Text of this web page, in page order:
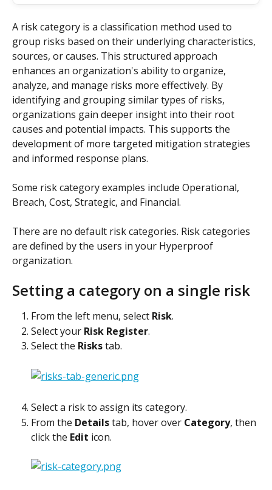
A risk category is a classification method used to
group risks based on their underlying characteristics,
sources, or causes. This structured approach
enhances an organization's ability to organize,
analyze, and manage risks more effectively. By
identifying and grouping similar types of risks,
organizations gain deeper insight into their root
causes and potential impacts. This supports the
development of more targeted mitigation strategies
and informed response plans.
Some risk category examples include Operational,
Breach, Cost, Strategic, and Financial.
There are no default risk categories. Risk categories
are defined by the users in your Hyperproof
organization.
Setting a category on a single risk
From the left menu, select Risk.
Select your Risk Register.
Select the Risks tab.
Select a risk to assign its category.
From the Details tab, hover over Category, then
click the Edit icon.